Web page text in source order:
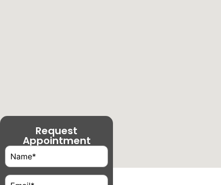
Request
Appointment
Name(Required)
Email(Required)